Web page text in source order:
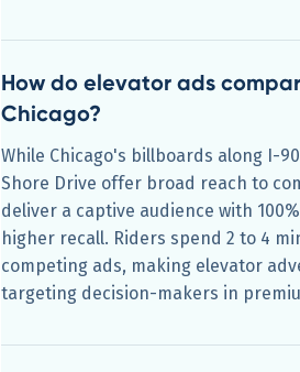
How do elevator ads
Chicago?
While Chicago's billboards along I-
Shore Drive offer broad reach to
deliver a captive audience with
higher recall. Riders spend 2 to 4
competing ads, making elevator
targeting decision-makers in